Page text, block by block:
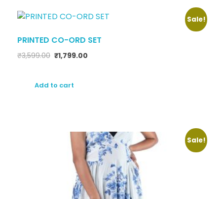
Sale!
PRINTED CO-ORD SET
₹3,599.00 ₹1,799.00
Add to cart
Sale!